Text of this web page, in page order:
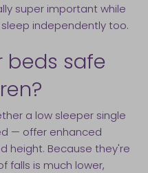
super important while
independently too.
beds safe
a low sleeper single
— offer enhanced
height. Because they're
falls is much lower,